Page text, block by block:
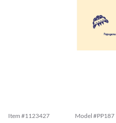
Item #1123427 Model #PP187